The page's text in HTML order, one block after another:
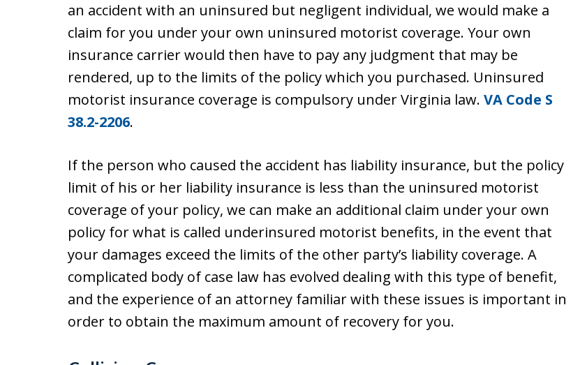
an accident with an uninsured but negligent individual, we would make a
claim for you under your own uninsured motorist coverage. Your own
insurance carrier would then have to pay any judgment that may be
rendered, up to the limits of the policy which you purchased. Uninsured
motorist insurance coverage is compulsory under Virginia law. VA Code S
38.2-2206.
If the person who caused the accident has liability insurance, but the policy
limit of his or her liability insurance is less than the uninsured motorist
coverage of your policy, we can make an additional claim under your own
policy for what is called underinsured motorist benefits, in the event that
your damages exceed the limits of the other party’s liability coverage. A
complicated body of case law has evolved dealing with this type of benefit,
and the experience of an attorney familiar with these issues is important in
order to obtain the maximum amount of recovery for you.